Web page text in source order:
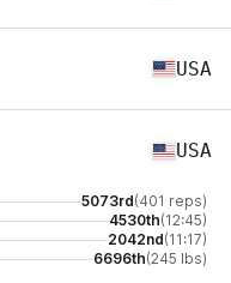
USA
USA
5073rd(401 reps)
4530th(12:45)
2042nd(11:17)
6696th(245 lbs)